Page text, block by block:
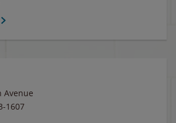
Avenue
1607